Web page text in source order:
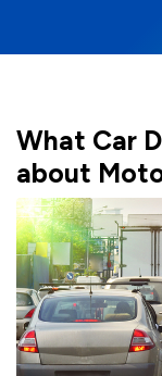
What Car
about